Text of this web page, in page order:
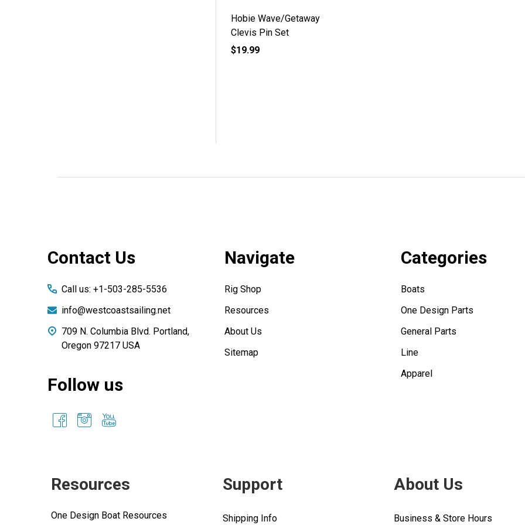
Hobie Wave/Getaway
Clevis Pin Set
$19.99
Contact Us
Call us: +1-503-285-5536
info@westcoastsailing.net
709 N. Columbia Blvd. Portland,
Oregon 97217 USA
Follow us
Navigate
Rig Shop
Resources
About Us
Sitemap
Categories
Boats
One Design Parts
General Parts
Line
Apparel
Resources
One Design Boat Resources
Support
Shipping Info
About Us
Business & Store Hours